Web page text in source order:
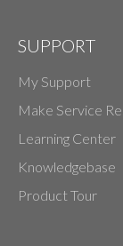
SUPPORT
My Support
Make Service
Learning Center
Knowledgebase
Product Tour